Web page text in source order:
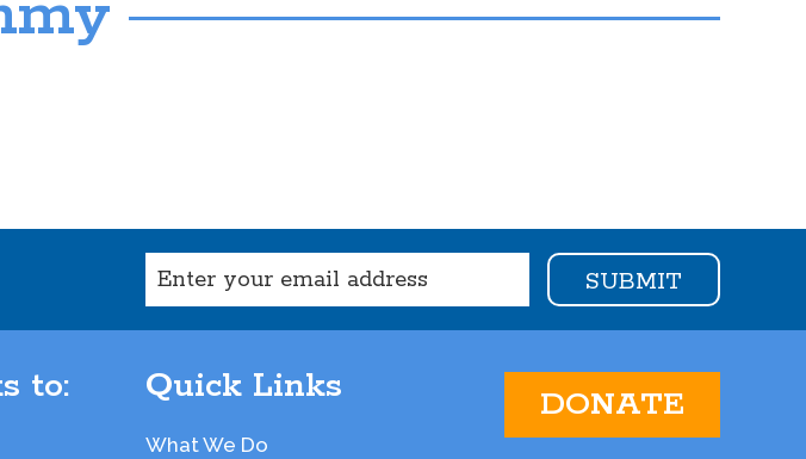
(Required)
to: Quick Links
What We Do
DONATE